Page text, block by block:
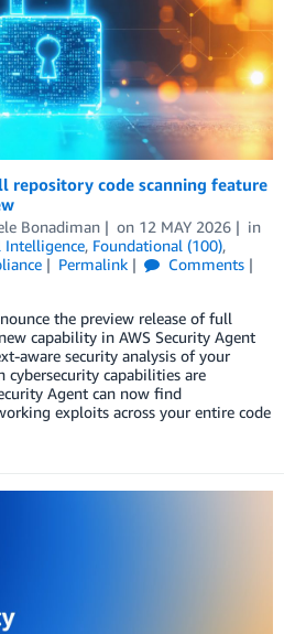
repository code scanning feature
Bonadiman on 12 MAY 2026
in
, Foundational (100),
Permalink
Comments
the preview release of full
capability in AWS Security Agent
aware security analysis of your
cybersecurity capabilities are
Agent can now find
exploits across your entire code